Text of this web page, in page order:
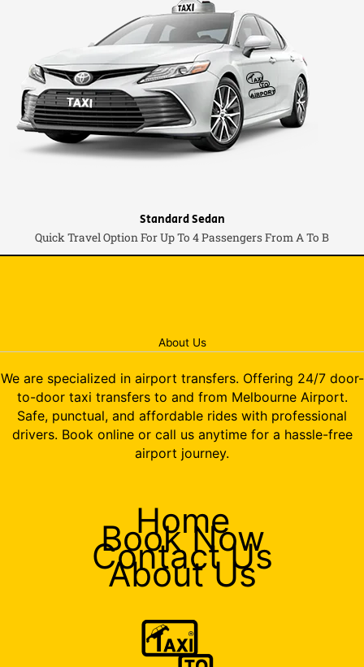
Standard Sedan
Quick Travel Option For Up To 4 Passengers From A To B
About Us
We are specialized in airport transfers. Offering 24/7 door-
to-door taxi transfers to and from Melbourne Airport.
Safe, punctual, and affordable rides with professional
drivers. Book online or call us anytime for a hassle-free
airport journey.
Home
Book Now
Contact Us
About Us